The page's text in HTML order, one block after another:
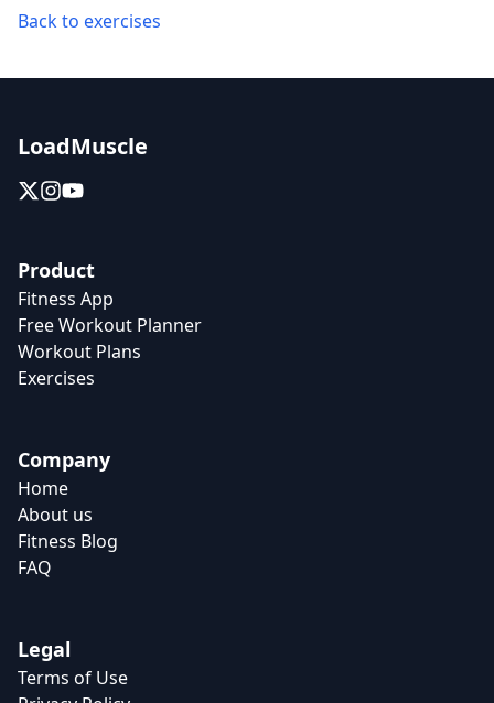
Back to exercises
LoadMuscle
Product
Fitness App
Free Workout Planner
Workout Plans
Exercises
Company
Home
About us
Fitness Blog
FAQ
Legal
Terms of Use